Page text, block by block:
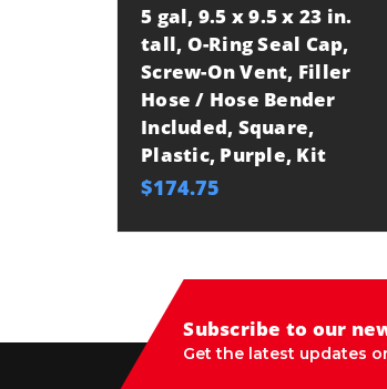
5 gal, 9.5 x 9.5 x 23 in.
tall, O-Ring Seal Cap,
Screw-On Vent, Filler
Hose / Hose Bender
Included, Square,
Plastic, Purple, Kit
$174.75
Subscribe to our
Get the latest updates